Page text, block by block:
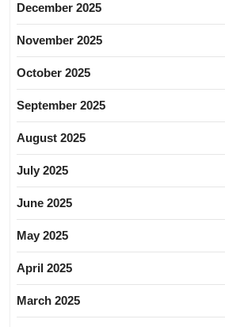
December 2025
November 2025
October 2025
September 2025
August 2025
July 2025
June 2025
May 2025
April 2025
March 2025